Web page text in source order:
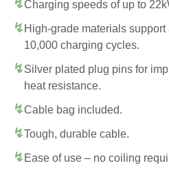
Charging speeds of up to
High-grade materials
10,000 charging cycles.
Silver plated plug pins for
heat resistance.
Cable bag included.
Tough, durable cable.
Ease of use – no coiling